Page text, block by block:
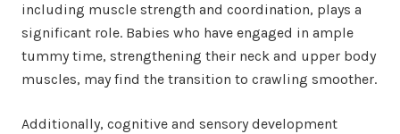
including muscle strength and coordination, plays a
significant role. Babies who have engaged in ample
tummy time, strengthening their neck and upper body
muscles, may find the transition to crawling smoother.
Additionally, cognitive and sensory development